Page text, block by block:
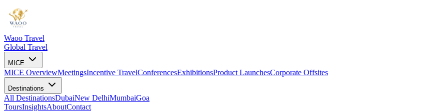
Waoo Travel
Global Travel
MICE
MICE OverviewMeetingsIncentive TravelConferencesExhibitionsProduct LaunchesCorporate Offsites
Destinations
All DestinationsDubaiNew DelhiMumbaiGoa
ToursInsightsAboutContact